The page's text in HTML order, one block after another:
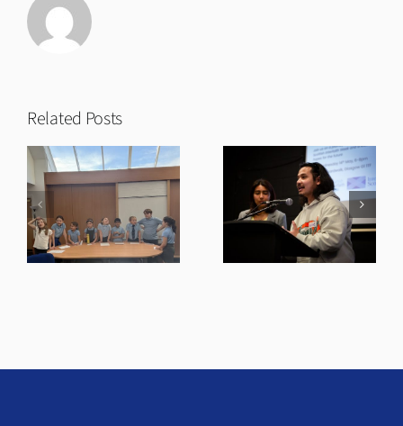
Related Posts
Twentieth
Anniversary
Short Film
and Premiere
Our Future:
Film Premiere
& Talks